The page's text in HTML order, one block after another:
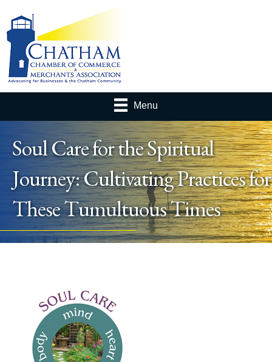
Menu
Soul Care for the Spiritual
Journey: Cultivating Practices for
These Tumultuous Times